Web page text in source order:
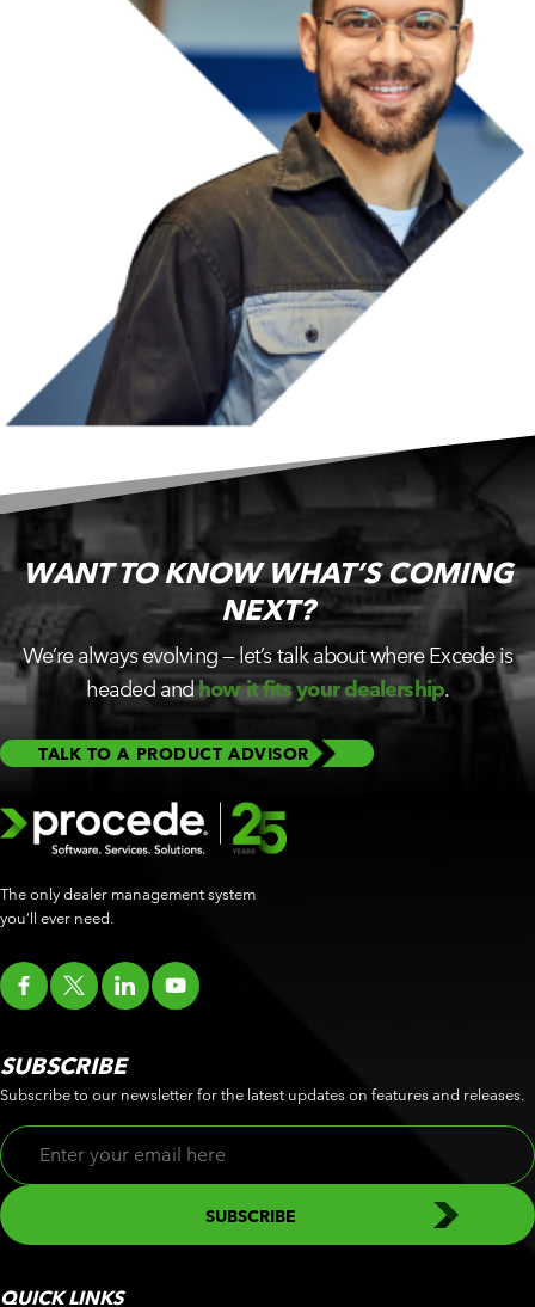
WANT TO KNOW WHAT’SCOMING
NEXT?
We’re always evolving — let’s talk about where Excede is
headed andhow it fits your dealership.
TALK TO A PRODUCT ADVISOR
The only dealer management system
you’ll ever need.
QUICK LINKS
SUBSCRIBE
Subscribe to our newsletter for the latest updates on features and releases.